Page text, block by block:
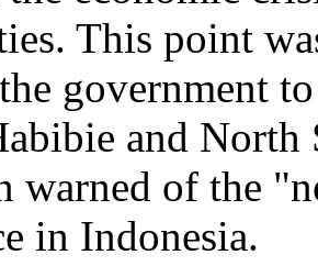
This point
government
and
warned of the
in Indonesia.